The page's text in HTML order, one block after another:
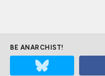
BE ANARCHIST!